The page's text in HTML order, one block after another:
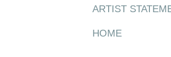
ARTIST
HOME